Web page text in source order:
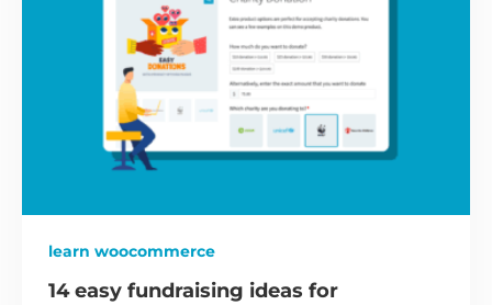
learn woocommerce
14 easy fundraising ideas for